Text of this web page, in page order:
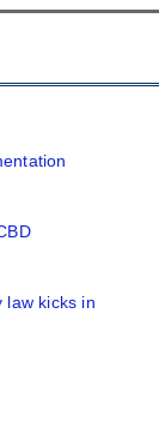
law kicks in